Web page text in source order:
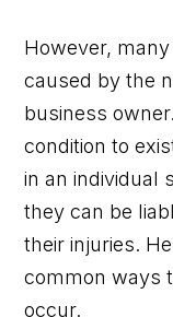
However,
caused by the
business
condition to
in an individual
they can be
their injuries.
common ways
occur.